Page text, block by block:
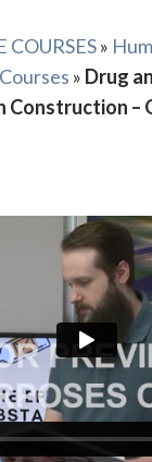
COURSES»
» Drug
Construction –